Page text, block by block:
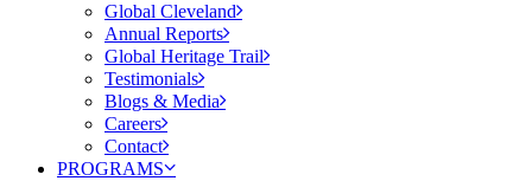
Global Cleveland
Annual Reports
Global Heritage Trail
Testimonials
Blogs & Media
Careers
Contact
PROGRAMS